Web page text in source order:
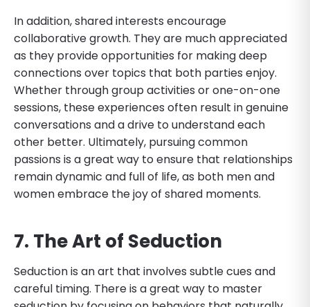
In addition, shared interests encourage
collaborative growth. They are much appreciated
as they provide opportunities for making deep
connections over topics that both parties enjoy.
Whether through group activities or one-on-one
sessions, these experiences often result in genuine
conversations and a drive to understand each
other better. Ultimately, pursuing common
passions is a great way to ensure that relationships
remain dynamic and full of life, as both men and
women embrace the joy of shared moments.
7. The Art of Seduction
Seduction is an art that involves subtle cues and
careful timing. There is a great way to master